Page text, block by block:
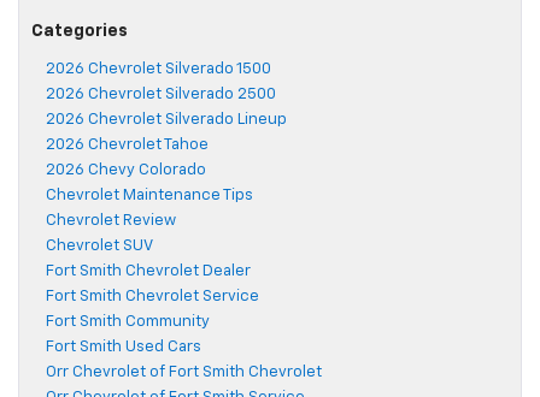
Categories
2026 Chevrolet Silverado 1500
2026 Chevrolet Silverado 2500
2026 Chevrolet Silverado Lineup
2026 Chevrolet Tahoe
2026 Chevy Colorado
Chevrolet Maintenance Tips
Chevrolet Review
Chevrolet SUV
Fort Smith Chevrolet Dealer
Fort Smith Chevrolet Service
Fort Smith Community
Fort Smith Used Cars
Orr Chevrolet of Fort Smith Chevrolet